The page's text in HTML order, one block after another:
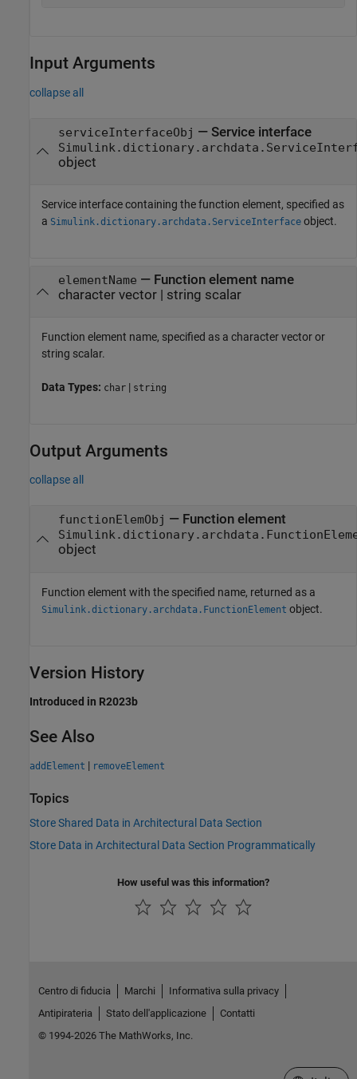
Input Arguments
collapse all
serviceInterfaceObj — Service interface
object
Service interface containing the function element, specified as
a Simulink.dictionary.archdata.ServiceInterface object.
elementName — Function element name
character vector| string scalar
Function element name, specified as a character vector or
string scalar.
Data Types: char | string
Output Arguments
collapse all
functionElemObj — Function element
object
Function element with the specified name, returned as a
Simulink.dictionary.archdata.FunctionElement object.
Version History
Introduced in R2023b
See Also
addElement | removeElement
Topics
Store Shared Data in Architectural Data Section
Store Data in Architectural Data Section Programmatically
How useful was this information?
Centro di fiducia Marchi
Informativa sulla privacy
Antipirateria
Stato dell'applicazione
Contatti
© 1994-2026 The MathWorks, Inc.